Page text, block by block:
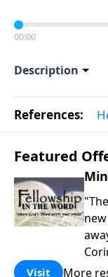
00:00
Description
References:
Featured
Visit More